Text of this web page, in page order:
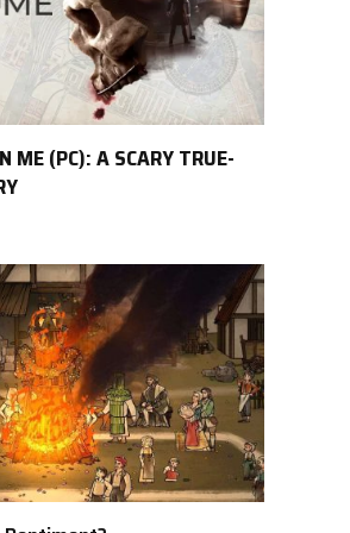
ME (PC): A SCARY TRUE-